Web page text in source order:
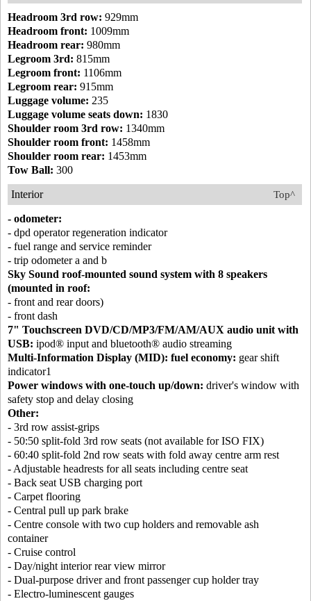
Headroom 3rd row: 929mm
Headroom front: 1009mm
Headroom rear: 980mm
Legroom 3rd: 815mm
Legroom front: 1106mm
Legroom rear: 915mm
Luggage volume: 235
Luggage volume seats down: 1830
Shoulder room 3rd row: 1340mm
Shoulder room front: 1458mm
Shoulder room rear: 1453mm
Tow Ball: 300
Top^
Interior
- odometer:
- dpd operator regeneration indicator
- fuel range and service reminder
- trip odometer a and b
Sky Sound roof-mounted sound system with 8 speakers
(mounted in roof:
- front and rear doors)
- front dash
7" Touchscreen DVD/CD/MP3/FM/AM/AUX audio unit with
USB: ipod® input and bluetooth® audio streaming
Multi-Information Display (MID): fuel economy: gear shift
indicator1
Power windows with one-touch up/down: driver's window with
safety stop and delay closing
Other:
- 3rd row assist-grips
- 50:50 split-fold 3rd row seats (not available for ISO FIX)
- 60:40 split-fold 2nd row seats with fold away centre arm rest
- Adjustable headrests for all seats including centre seat
- Back seat USB charging port
- Carpet flooring
- Central pull up park brake
- Centre console with two cup holders and removable ash
container
- Cruise control
- Day/night interior rear view mirror
- Dual-purpose driver and front passenger cup holder tray
- Electro-luminescent gauges